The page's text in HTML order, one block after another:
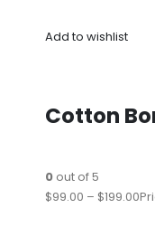
Add to wishlist
Cotton
0out of 5
$99.00 – $199.00